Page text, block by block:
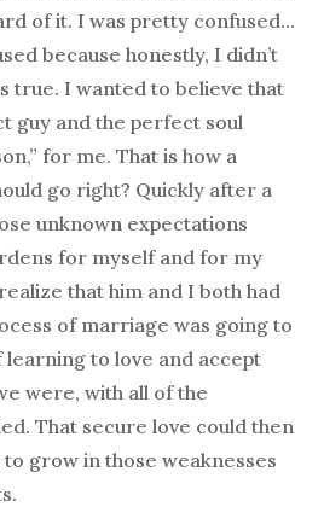
of it. I was pretty confused…
because honestly, I didn’t
true. I wanted to believe that
guy and the perfect soul
for me. That is how a
go right? Quickly after a
unknown expectations
for myself and for my
that him and I both had
of marriage was going to
to love and accept
were, with all of the
That secure love could then
grow in those weaknesses